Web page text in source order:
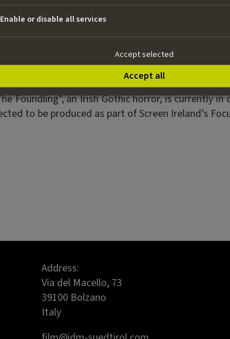
working across the European market. In
completing an MA in Screenwriting for Film
for the intensive Serial Eyes writersroom in
writer across TV, film, and console games. In
where she works as a staff writer
Foundling", an Irish Gothic horror, is currently
to be produced as part of Screen Ireland’s
Address:
Via del Macello, 73
39100 Bolzano
Italy
Enable or disable all services
Accept selected
Accept all